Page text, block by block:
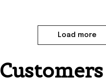
Load more